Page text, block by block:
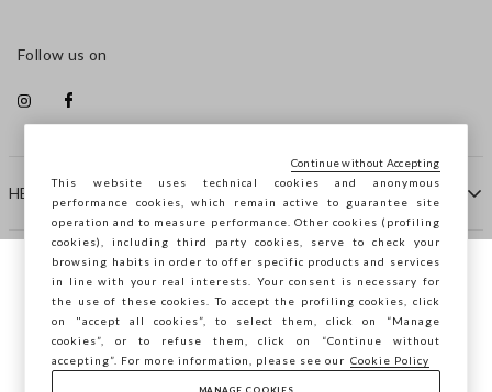
HELP
COMPANY
CONTACT US
Follow us on
You are browsing STEFANEL Lithuania, do
you want to save your position?
This website uses technical cookies and anonymous
performance cookies, which remain active to guarantee site
operation and to measure performance. Other cookies (profiling
cookies), including third party cookies, serve to check your
browsing habits in order to offer specific products and services
in line with your real interests. Your consent is necessary for
the use of these cookies. To accept the profiling cookies, click
on "accept all cookies”, to select them, click on “Manage
cookies”, or to refuse them, click on “Continue without
accepting”. For more information, please see our Cookie Policy
MANAGE COOKIES
Continue without Accepting